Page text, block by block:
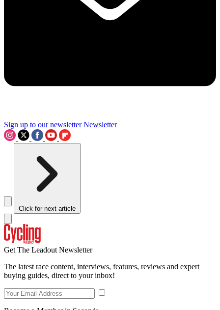
Sign up to our newsletter Newsletter
Click for next article
Get The Leadout Newsletter
The latest race content, interviews, features, reviews and expert
buying guides, direct to your inbox!